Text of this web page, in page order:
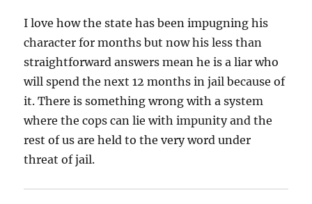
I love how the state has been impugning his
character for months but now his less than
straightforward answers mean he is a liar who
will spend the next 12 months in jail because of
it. There is something wrong with a system
where the cops can lie with impunity and the
rest of us are held to the very word under
threat of jail.